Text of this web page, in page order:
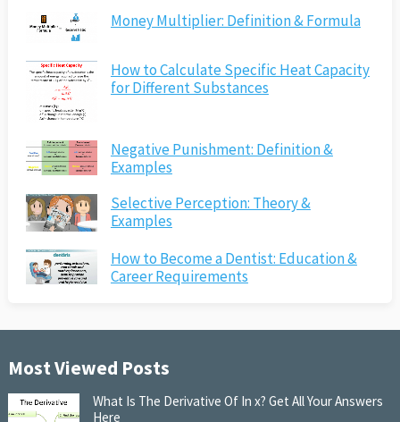
Money Multiplier: Definition & Formula
How to Calculate Specific Heat Capacity
for Different Substances
Negative Punishment: Definition &
Examples
Selective Perception: Theory &
Examples
How to Become a Dentist: Education &
Career Requirements
Most Viewed Posts
What Is The Derivative Of In x? Get All Your Answers
Here